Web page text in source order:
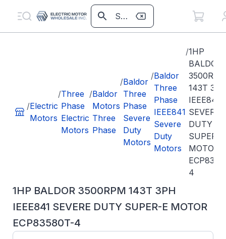
/Electric
Motors
/Three
Phase
Electric
Motors
/Baldor
Motors
Three
Phase
/Baldor
Three
Phase
Severe
Duty
Motors
/Baldor
Three
Phase
IEEE841
Severe
Duty
Motors
/1HP
BALDOR
3500RPM
143T
IEEE841
SEVERE
DUTY
SUPER-E
MOTOR
4
1HP BALDOR 3500RPM 143T 3PH
IEEE841 SEVERE DUTY SUPER-E MOTOR
ECP83580T-4